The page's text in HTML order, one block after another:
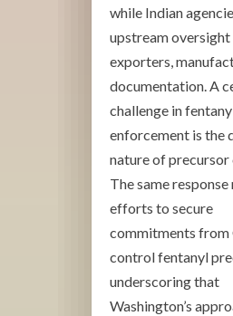
while Indian
upstream
exporters,
documentation. A
challenge in
enforcement is the
nature of precursor
The same response
efforts to secure
commitments from
control fentanyl
underscoring that
Washington’s